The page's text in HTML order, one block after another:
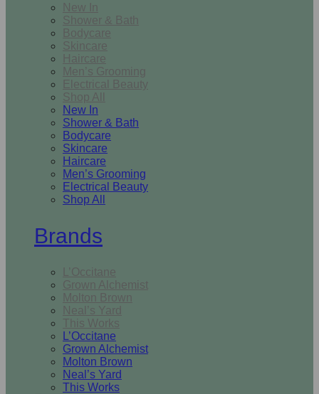
New In
Shower & Bath
Bodycare
Skincare
Haircare
Men’s Grooming
Electrical Beauty
Shop All
New In
Shower & Bath
Bodycare
Skincare
Haircare
Men’s Grooming
Electrical Beauty
Shop All
Brands
L’Occitane
Grown Alchemist
Molton Brown
Neal’s Yard
This Works
L’Occitane
Grown Alchemist
Molton Brown
Neal’s Yard
This Works